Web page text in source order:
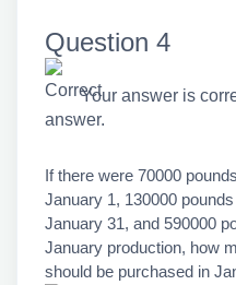
Question 4
Your answer is
If there were 70000
January 1, 130000
January 31, and 590000
January production, how
should be purchased in